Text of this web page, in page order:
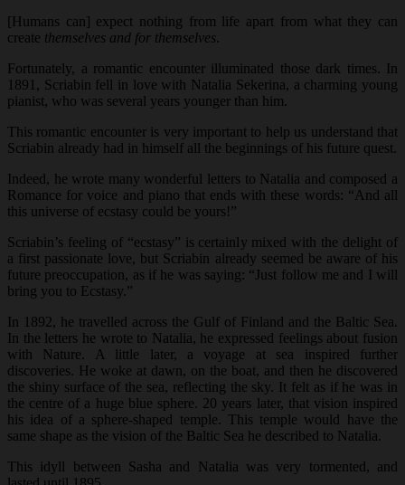
[Humans can] expect nothing from life apart from what they can
create themselves and for themselves.
Fortunately, a romantic encounter illuminated those dark times. In
1891, Scriabin fell in love with Natalia Sekerina, a charming young
pianist, who was several years younger than him.
This romantic encounter is very important to help us understand that
Scriabin already had in himself all the beginnings of his future quest.
Indeed, he wrote many wonderful letters to Natalia and composed a
Romance for voice and piano that ends with these words: “And all
this universe of ecstasy could be yours!”
Scriabin’s feeling of “ecstasy” is certainly mixed with the delight of
a first passionate love, but Scriabin already seemed be aware of his
future preoccupation, as if he was saying: “Just follow me and I will
bring you to Ecstasy.”
In 1892, he travelled across the Gulf of Finland and the Baltic Sea.
In the letters he wrote to Natalia, he expressed feelings about fusion
with Nature. A little later, a voyage at sea inspired further
discoveries. He woke at dawn, on the boat, and then he discovered
the shiny surface of the sea, reflecting the sky. It felt as if he was in
the centre of a huge blue sphere. 20 years later, that vision inspired
his idea of a sphere-shaped temple. This temple would have the
same shape as the vision of the Baltic Sea he described to Natalia.
This idyll between Sasha and Natalia was very tormented, and